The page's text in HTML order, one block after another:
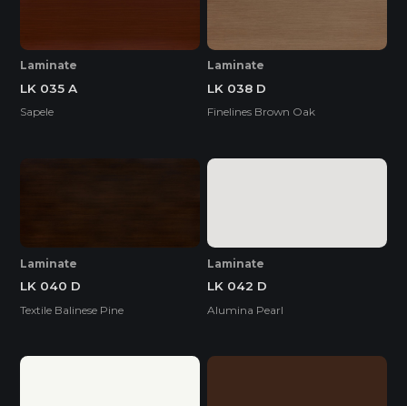
Laminate
LK 035 A
Sapele
Laminate
LK 038 D
Finelines Brown Oak
Laminate
LK 040 D
Textile Balinese Pine
Laminate
LK 042 D
Alumina Pearl